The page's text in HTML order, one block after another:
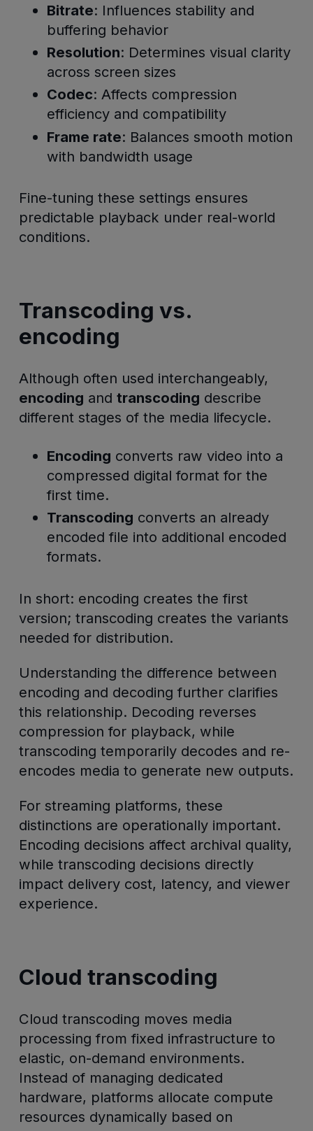
Bitrate: Influences stability and
buffering behavior
Resolution: Determines visual clarity
across screen sizes
Codec: Affects compression
efficiency and compatibility
Frame rate: Balances smooth motion
with bandwidth usage
Fine-tuning these settings ensures
predictable playback under real-world
conditions.
Transcoding vs.
encoding
Although often used interchangeably,
encoding and transcoding describe
different stages of the media lifecycle.
Encoding converts raw video into a
compressed digital format for the
first time.
Transcoding converts an already
encoded file into additional encoded
formats.
In short: encoding creates the first
version; transcoding creates the variants
needed for distribution.
Understanding the difference between
encoding and decoding further clarifies
this relationship. Decoding reverses
compression for playback, while
transcoding temporarily decodes and re-
encodes media to generate new outputs.
For streaming platforms, these
distinctions are operationally important.
Encoding decisions affect archival quality,
while transcoding decisions directly
impact delivery cost, latency, and viewer
experience.
Cloud transcoding
Cloud transcoding moves media
processing from fixed infrastructure to
elastic, on-demand environments.
Instead of managing dedicated
hardware, platforms allocate compute
resources dynamically based on